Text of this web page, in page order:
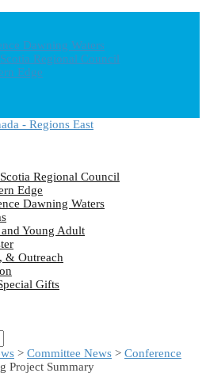
Dawning Waters
Regional Council
Edge
Regional Council
Edge
Dawning Waters
Young Adult
& Outreach
Gifts
> Committee News > Conference
Project Summary